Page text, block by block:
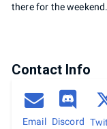
there for the weekend.
Contact Info
Email Discord